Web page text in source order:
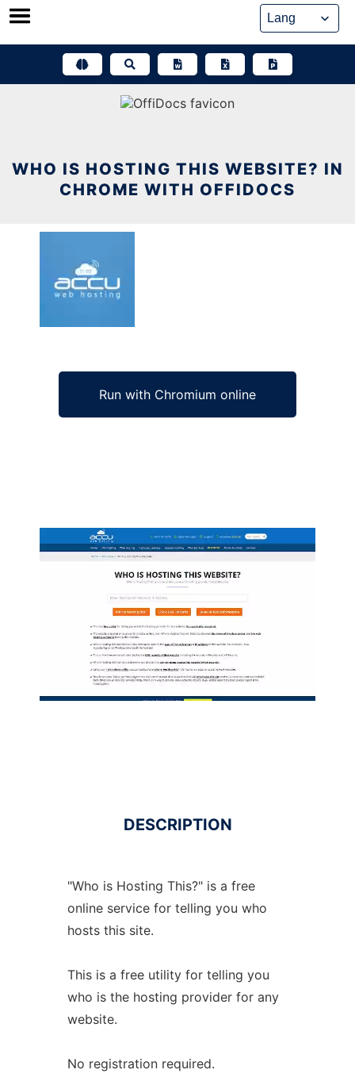
Skip
WHO IS HOSTING THIS WEBSITE? IN
CHROME WITH OFFIDOCS
Run with Chromium online
Ad
DESCRIPTION
"Who is Hosting This?" is a free
online service for telling you who
hosts this site.
This is a free utility for telling you
who is the hosting provider for any
website.
No registration required.